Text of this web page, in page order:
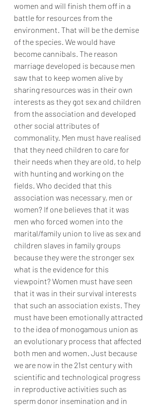
women and will finish them off in a
battle for resources from the
environment. That will be the demise
of the species. We would have
become cannibals. The reason
marriage developed is because men
saw that to keep women alive by
sharing resources was in their own
interests as they got sex and children
from the association and developed
other social attributes of
commonality. Men must have realised
that they need children to care for
their needs when they are old, to help
with hunting and working on the
fields. Who decided that this
association was necessary, men or
women? If one believes that it was
men who forced women into the
marital/family union to live as sex and
children slaves in family groups
because they were the stronger sex
what is the evidence for this
viewpoint? Women must have seen
that it was in their survival interests
that such an association exists. They
must have been emotionally attracted
to the idea of monogamous union as
an evolutionary process that affected
both men and women. Just because
we are now in the 21st century with
scientific and technological progress
in reproductive activities such as
sperm donor insemination and in